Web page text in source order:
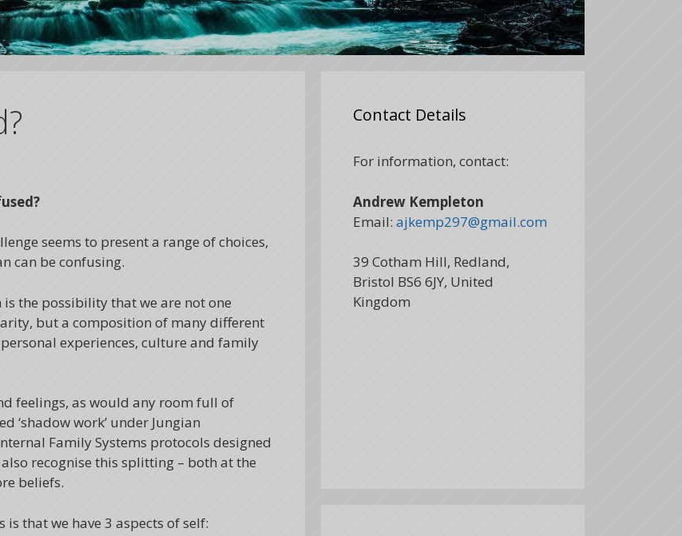
seems to present a range of choices,
can be confusing.
the possibility that we are not one
but a composition of many different
experiences, culture and family
feelings, as would any room full of
‘shadow work’ under Jungian
Family Systems protocols designed
recognise this splitting – both at the
beliefs.
is that we have 3 aspects of self:
Contact Details
For information, contact:
Andrew Kempleton
Email: ajkemp297@gmail.com
39 Cotham Hill, Redland,
Bristol BS6 6JY, United
Kingdom